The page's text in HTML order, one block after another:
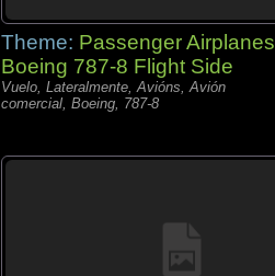
Theme: Passenger Airplanes
Boeing 787-8 Flight Side
Vuelo, Lateralmente, Avións, Avión
comercial, Boeing, 787-8